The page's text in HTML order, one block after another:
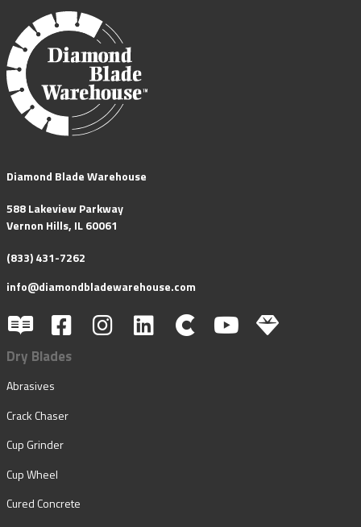
Diamond Blade Warehouse
588 Lakeview Parkway
Vernon Hills, IL 60061
(833) 431-7262
info@diamondbladewarehouse.com
Dry Blades
Abrasives
Crack Chaser
Cup Grinder
Cup Wheel
Cured Concrete